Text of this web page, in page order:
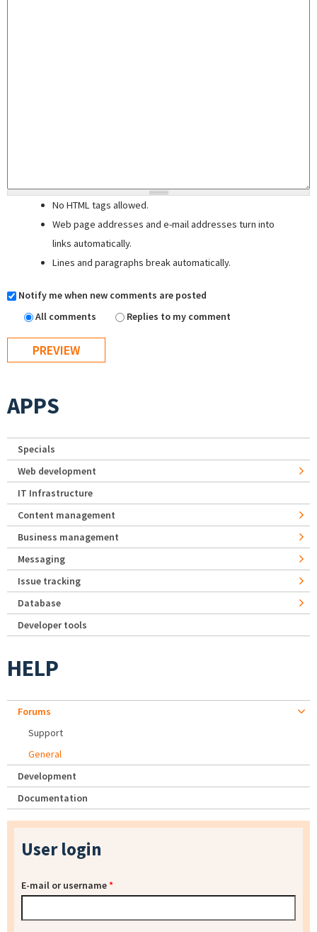
No HTML tags allowed.
Web page addresses and e-mail addresses turn into
links automatically.
Lines and paragraphs break automatically.
Notify me when new comments are posted
All comments
Replies to my comment
APPS
Specials
Web development
IT Infrastructure
Content management
Business management
Messaging
Issue tracking
Database
Developer tools
HELP
Forums
Support
General
Development
Documentation
User login
E-mail or username*